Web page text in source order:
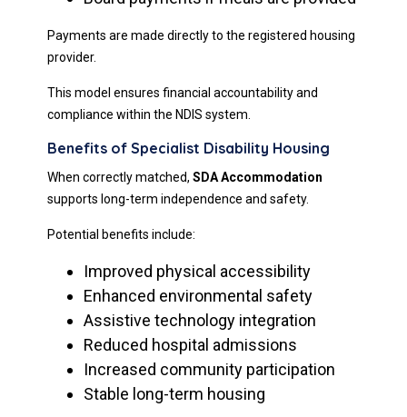
Payments are made directly to the registered housing
provider.
This model ensures financial accountability and
compliance within the NDIS system.
Benefits of Specialist Disability Housing
When correctly matched, SDA Accommodation
supports long-term independence and safety.
Potential benefits include:
Improved physical accessibility
Enhanced environmental safety
Assistive technology integration
Reduced hospital admissions
Increased community participation
Stable long-term housing